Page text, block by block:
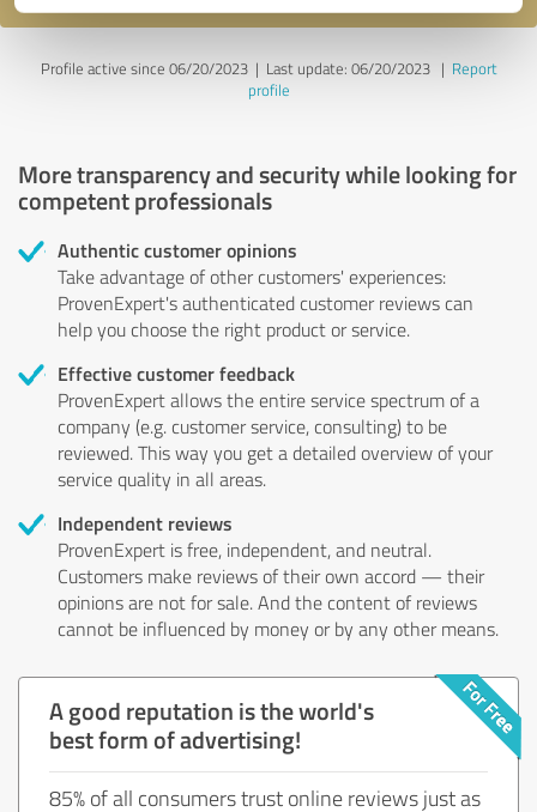
Profile active since 06/20/2023 | Last update: 06/20/2023| Report
profile
More transparency and security while looking for
competent professionals
Authentic customer opinions
Take advantage of other customers' experiences:
ProvenExpert's authenticated customer reviews can
help you choose the right product or service.
Effective customer feedback
ProvenExpert allows the entire service spectrum of a
company (e.g. customer service, consulting) to be
reviewed. This way you get a detailed overview of your
service quality in all areas.
Independent reviews
ProvenExpert is free, independent, and neutral.
Customers make reviews of their own accord — their
opinions are not for sale. And the content of reviews
cannot be influenced by money or by any other means.
A good reputation is the world's
best form of advertising!
85% of all consumers trust online reviews just as